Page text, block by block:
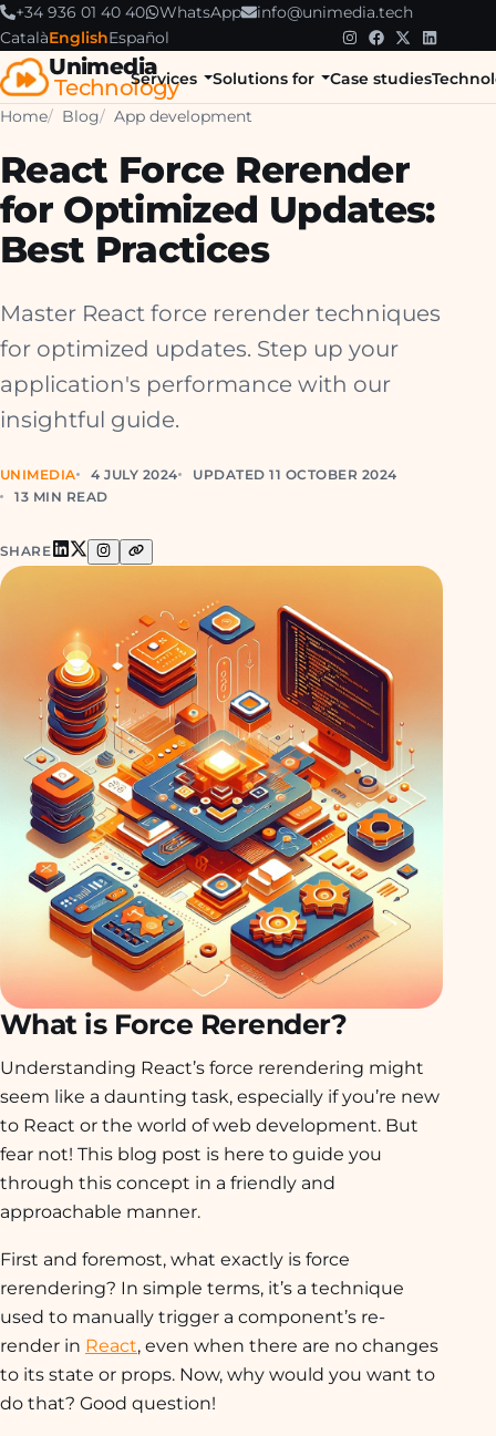
+34 936 01 40 40 WhatsApp
info@unimedia.tech
CatalàEnglishEspañol
Unimedia
Technology
Services Solutions for Case studies
Home Blog App development
React Force Rerender
for Optimized Updates:
Best Practices
Master React force rerender techniques
for optimized updates. Step up your
application's performance with our
insightful guide.
UNIMEDIA 4 JULY 2024
UPDATED 11 OCTOBER 2024
13 MIN READ
SHARE
What is Force Rerender?
Understanding React’s force rerendering might
seem like a daunting task, especially if you’re new
to React or the world of web development. But
fear not! This blog post is here to guide you
through this concept in a friendly and
approachable manner.
First and foremost, what exactly is force
rerendering? In simple terms, it’s a technique
used to manually trigger a component’s re-
render in React, even when there are no changes
to its state or props. Now, why would you want to
do that? Good question!